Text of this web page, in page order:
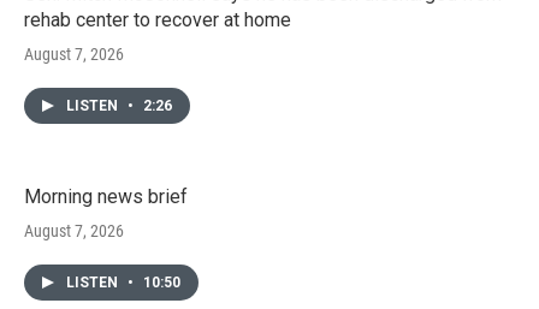
rehab center to recover at home
August 7, 2026
LISTEN • 2:26
Morning news brief
August 7, 2026
LISTEN • 10:50